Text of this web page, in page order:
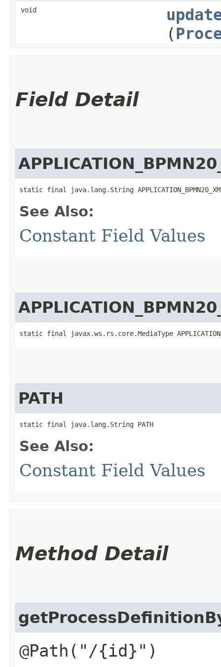
void
(
Field Detail
static final java.lang.String
See Also:
Constant Field Values
static final javax.ws.rs.core.MediaType
PATH
static final java.lang.String PATH
See Also:
Constant Field Values
Method Detail
@Path("/{id}")